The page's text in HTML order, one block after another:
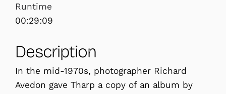
Runtime
00:29:09
Description
In the mid-1970s, photographer Richard
Avedon gave Tharp a copy of an album by